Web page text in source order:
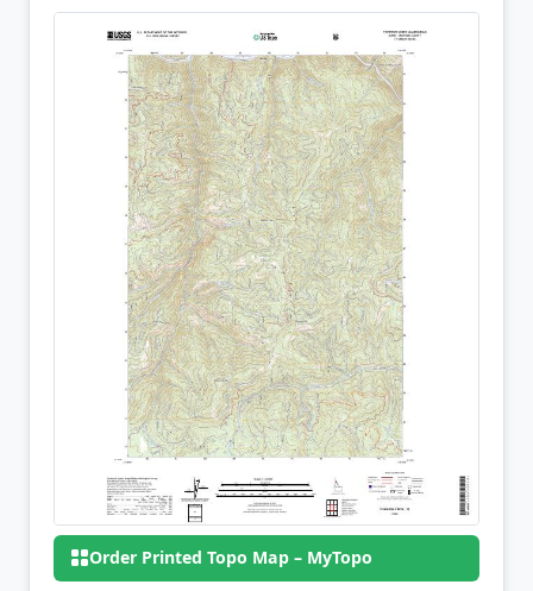
Order Printed Topo Map – MyTopo